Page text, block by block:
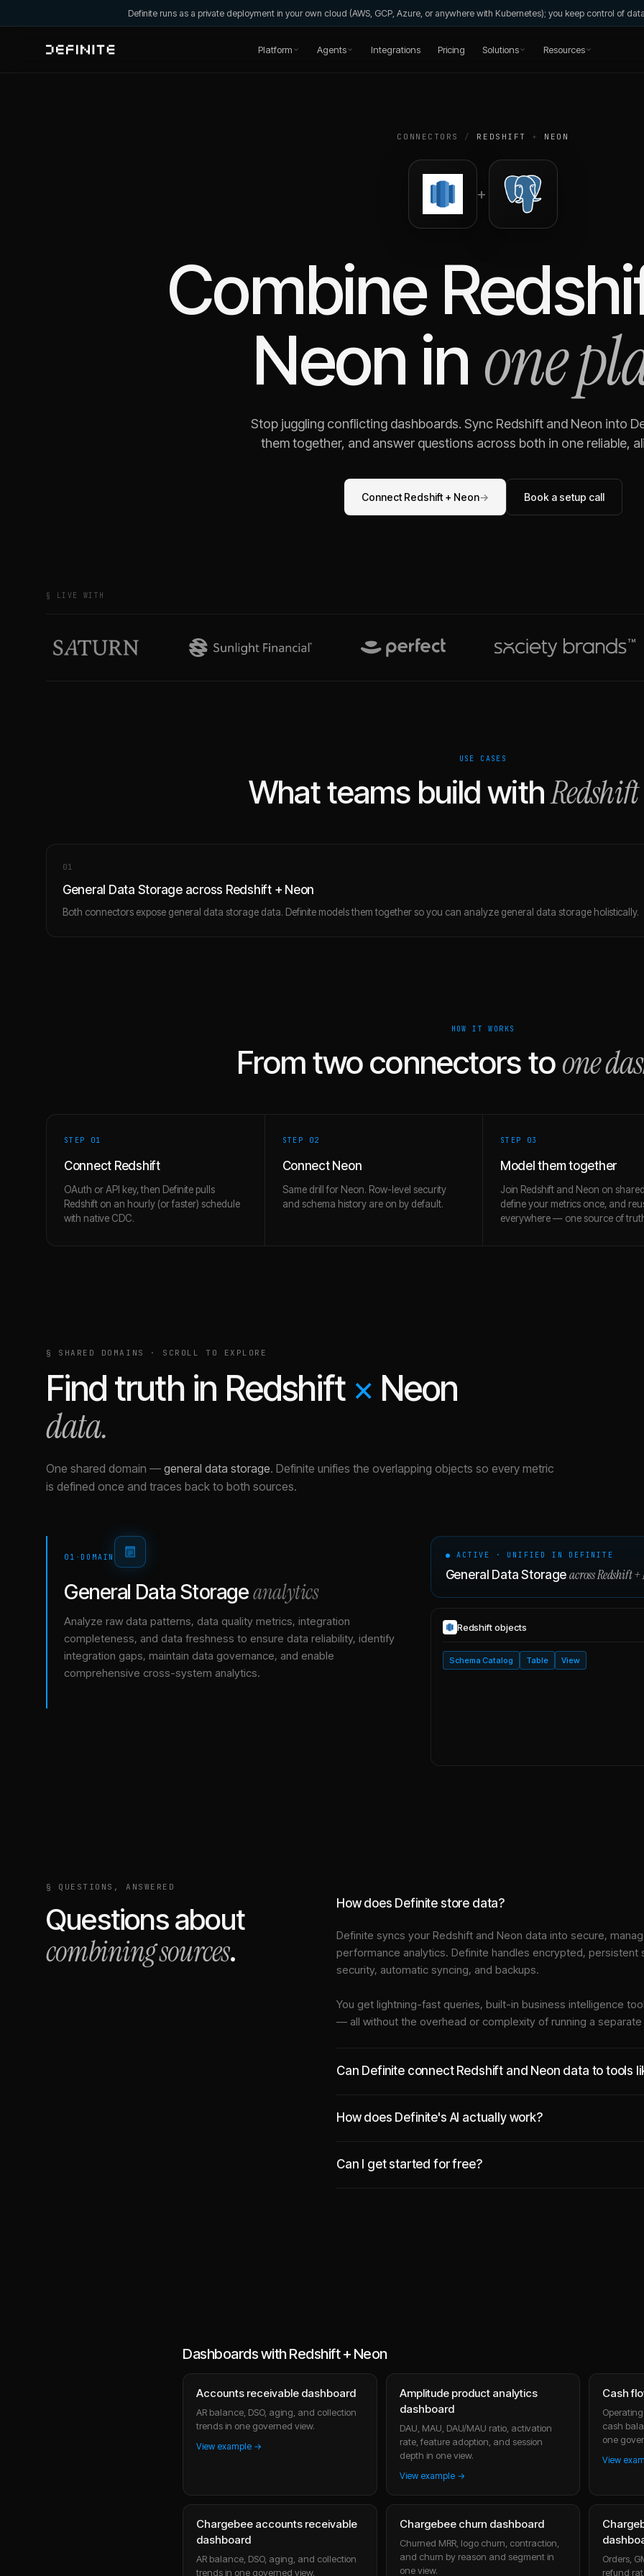
Definite runs as a private deployment in your own cloud (AWS, GCP, Azure, or anywhere with Kubernetes); you keep control of
Platform Agents Integrations Pricing Solutions Resources
CONNECTORS / REDSHIFT + NEON
+
Combine
Neon in one
Stop juggling conflicting dashboards. Sync Redshiftand Neon into
them together, and answer questions across both in one reliable,
Connect Redshift+ Neon→ Book a setup call
§ LIVE WITH
USE CASES
What teams build withRedshift
01
General Data Storage across Redshift + Neon
Both connectors expose general data storage data. Definite models them together so you can analyze general data storage holistically.
HOW IT WORKS
From two connectors toone
STEP 01
Connect Redshift
OAuth or API key, then Definite pulls
Redshift on an hourly (or faster) schedule
with native CDC.
STEP 02
Connect Neon
Same drill for Neon. Row-level security
and schema history are on by default.
STEP 03
Model them together
Join Redshift and Neon on
define your metrics once, and
everywhere — one source of
§ SHARED DOMAINS · SCROLL TO EXPLORE
Find truth in Redshift × Neon
data.
One shared domain — general data storage. Definite unifies the overlapping objects so every metric
is defined once and traces back to both sources.
01 · DOMAIN
General Data Storageanalytics
Analyze raw data patterns, data quality metrics, integration
completeness, and data freshness to ensure data reliability, identify
integration gaps, maintain data governance, and enable
comprehensive cross-system analytics.
● ACTIVE · UNIFIED IN DEFINITE
General Data Storage acrossRedshift+
Redshiftobjects
Schema Catalog Table View
§ QUESTIONS, ANSWERED
Questions about
combining sources.
How does Definite store data?
Definite syncs your Redshift and Neon data into secure,
performance analytics. Definite handles encrypted,
security, automatic syncing, and backups.
You get lightning-fast queries, built-in business intelligence
— all without the overhead or complexity of running a
Can Definite connect Redshift and Neon data to tools
How does Definite's AI actually work?
Can I get started for free?
Dashboards with Redshift + Neon
Accounts receivable dashboard
AR balance, DSO, aging, and collection
trends in one governed view.
View example →
Amplitude product analytics
dashboard
DAU, MAU, DAU/MAU ratio, activation
rate, feature adoption, and session
depth in one view.
View example →
Cash
cash
one
View
Chargebee accounts receivable
dashboard
AR balance, DSO, aging, and collection
trends in one governed view.
Chargebee churn dashboard
Churned MRR, logo churn, contraction,
and churn by reason and segment in
one view.
Orders,
refund